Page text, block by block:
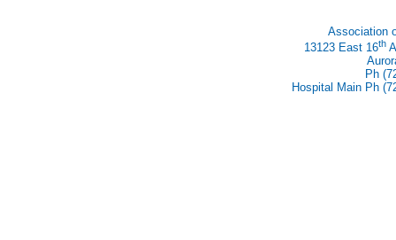
Association
13123 East 16th
Ph
Hospital Main Ph